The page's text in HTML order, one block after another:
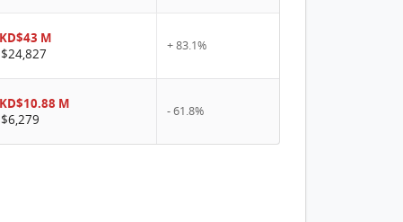
M + 83.1%
M - 61.8%